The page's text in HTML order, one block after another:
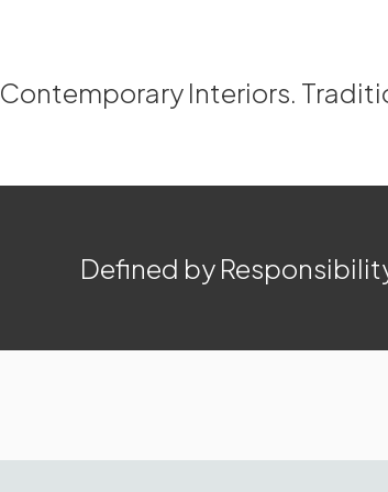
Contemporary Interiors.
Defined by